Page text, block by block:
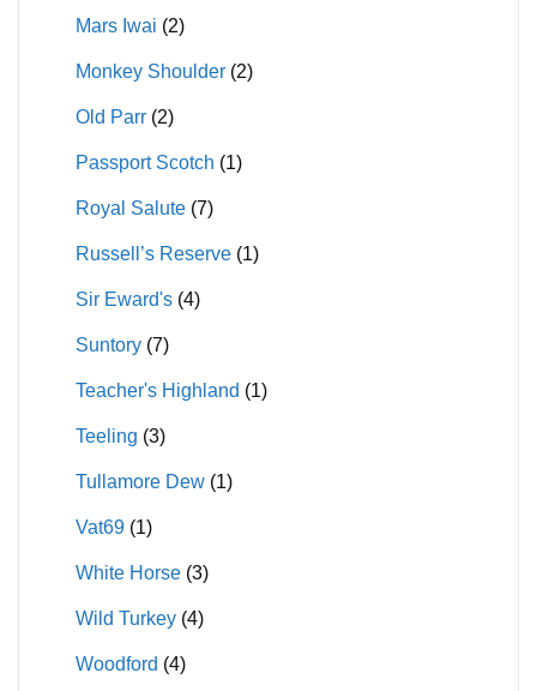
Mars Iwai (2)
Monkey Shoulder (2)
Old Parr (2)
Passport Scotch (1)
Royal Salute (7)
Russell’s Reserve (1)
Sir Eward's (4)
Suntory (7)
Teacher's Highland (1)
Teeling (3)
Tullamore Dew (1)
Vat69 (1)
White Horse (3)
Wild Turkey (4)
Woodford (4)